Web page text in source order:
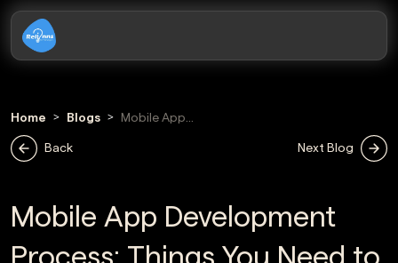
Home Blogs
Mobile App
Back Next Blog
Mobile App Development